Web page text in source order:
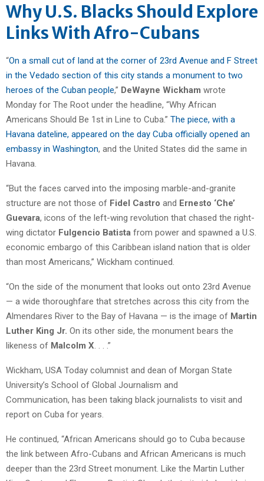
Why U.S. Blacks Should Explore
Links With Afro-Cubans
“On a small cut of land at the corner of 23rd Avenue and F Street
in the Vedado section of this city stands a monument to two
heroes of the Cuban people,” DeWayne Wickham wrote
Monday for The Root under the headline, “Why African
Americans Should Be 1st in Line to Cuba.” The piece, with a
Havana dateline, appeared on the day Cuba officially opened an
embassy in Washington, and the United States did the same in
Havana.
“But the faces carved into the imposing marble-and-granite
structure are not those of Fidel Castro and Ernesto ‘Che’
Guevara, icons of the left-wing revolution that chased the right-
wing dictator Fulgencio Batista from power and spawned a U.S.
economic embargo of this Caribbean island nation that is older
than most Americans,” Wickham continued.
“On the side of the monument that looks out onto 23rd Avenue
— a wide thoroughfare that stretches across this city from the
Almendares River to the Bay of Havana — is the image of Martin
Luther King Jr. On its other side, the monument bears the
likeness of Malcolm X . . . .”
Wickham, USA Today columnist and dean of Morgan State
University’s School of Global Journalism and
Communication, has been taking black journalists to visit and
report on Cuba for years.
He continued, “African Americans should go to Cuba because
the link between Afro-Cubans and African Americans is much
deeper than the 23rd Street monument. Like the Martin Luther